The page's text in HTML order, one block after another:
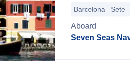
Barcelona Sete
Aboard
Seven Seas